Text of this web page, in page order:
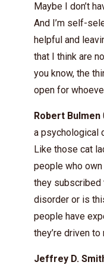
Maybe I don’t
And I’m self-
helpful and
that I think are
you know, the
open for
Robert Bulmen
a psychological
Like those cat
people who
they subscribed
disorder or is
people have
they’re driven
Jeffrey D.